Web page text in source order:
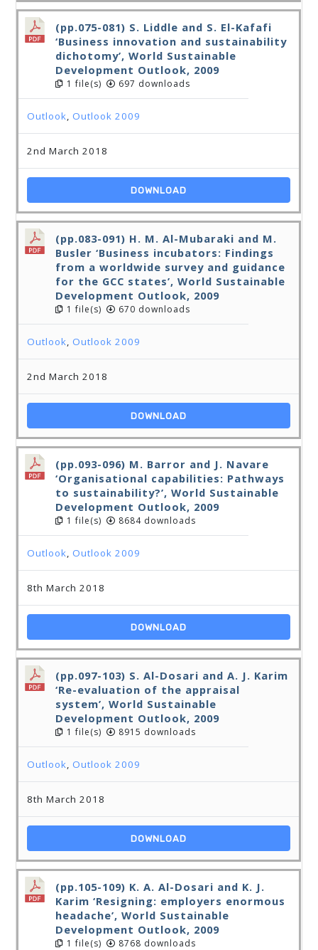
(pp.075-081) S. Liddle and S. El-Kafafi
‘Business innovation and sustainability
dichotomy’, World Sustainable
Development Outlook, 2009
1 file(s) 697 downloads
Outlook,Outlook 2009
2nd March 2018
DOWNLOAD
(pp.083-091) H. M. Al-Mubaraki and M.
Busler ‘Business incubators: Findings
from a worldwide survey and guidance
for the GCC states’, World Sustainable
Development Outlook, 2009
1 file(s) 670 downloads
Outlook,Outlook 2009
2nd March 2018
DOWNLOAD
(pp.093-096) M. Barror and J. Navare
‘Organisational capabilities: Pathways
to sustainability?’, World Sustainable
Development Outlook, 2009
1 file(s) 8684 downloads
Outlook,Outlook 2009
8th March 2018
DOWNLOAD
(pp.097-103) S. Al-Dosari and A. J. Karim
‘Re-evaluation of the appraisal
system’, World Sustainable
Development Outlook, 2009
1 file(s) 8915 downloads
Outlook,Outlook 2009
8th March 2018
DOWNLOAD
(pp.105-109) K. A. Al-Dosari and K. J.
Karim ‘Resigning: employers enormous
headache’, World Sustainable
Development Outlook, 2009
1 file(s) 8768 downloads